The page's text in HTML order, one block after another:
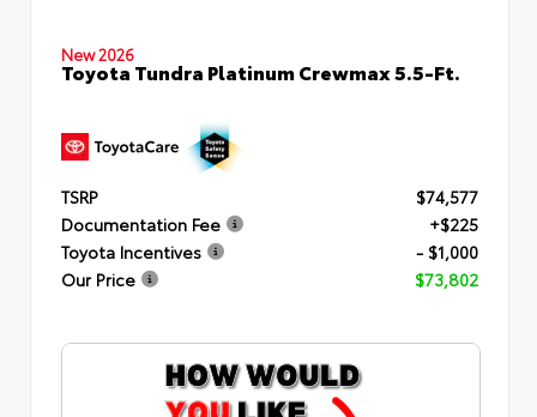
New 2026
Toyota Tundra Platinum Crewmax 5.5-Ft.
TSRP
$74,577
Documentation Fee
+$225
Toyota Incentives
- $1,000
Our Price
$73,802